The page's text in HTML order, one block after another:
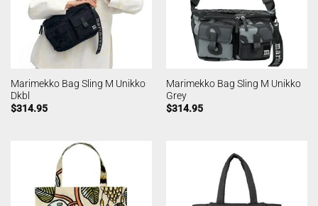
Marimekko Bag Sling M Unikko
Dkbl
$314.95
Marimekko Bag Sling M Unikko
Grey
$314.95